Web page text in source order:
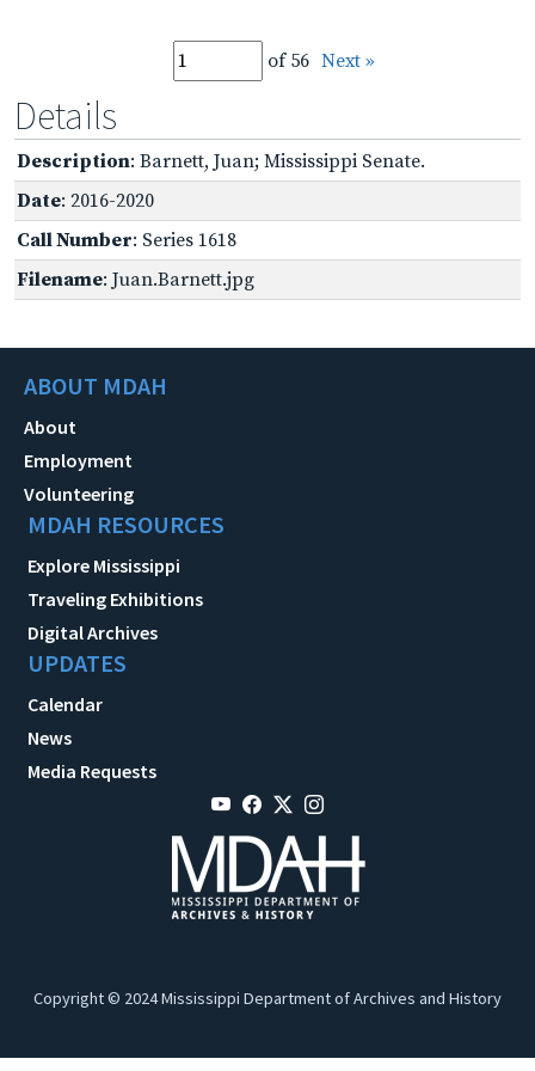
of 56 Next »
Details
Description: Barnett, Juan; Mississippi Senate.
Date: 2016-2020
Call Number: Series 1618
Filename: Juan.Barnett.jpg
ABOUT MDAH
About
Employment
Volunteering
MDAH RESOURCES
Explore Mississippi
Traveling Exhibitions
Digital Archives
UPDATES
Calendar
News
Media Requests
Copyright © 2024 Mississippi Department of Archives and History